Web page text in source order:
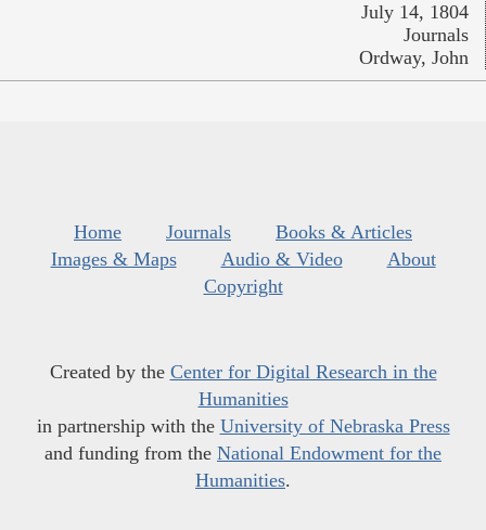
July 14, 1804
Journals
Ordway, John
Home Journals
Books & Articles
Images & Maps
Audio & Video
About
Copyright
Created by the Center for Digital Research in the
Humanities
in partnership with the University of Nebraska Press
and funding from the National Endowment for the
Humanities.